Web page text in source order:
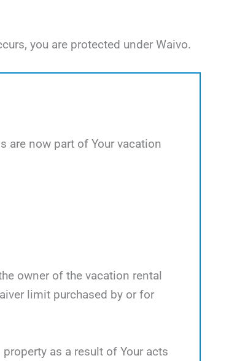
you are protected under Waivo.
are now part of Your vacation
owner of the vacation rental
limit purchased by or for
as a result of Your acts